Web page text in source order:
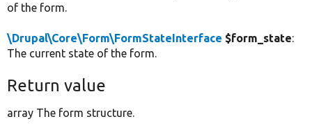
of the form.
\Drupal\Core\Form\FormStateInterface $form_state:
The current state of the form.
Return value
array The form structure.